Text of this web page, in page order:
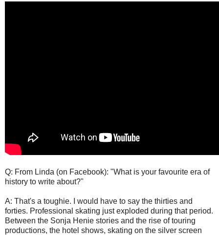
Q: From Linda (on Facebook): "What is your favourite era of
history to write about?"
A: That's a toughie. I would have to say the thirties and
forties. Professional skating just exploded during that period.
Between the Sonja Henie stories and the rise of touring
productions, the hotel shows, skating on the silver screen